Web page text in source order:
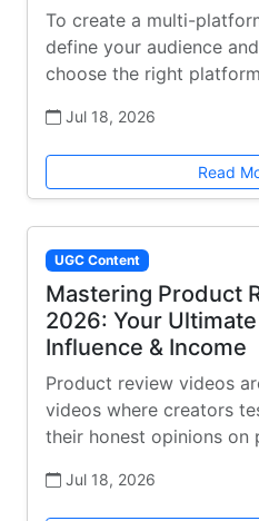
To create a multi-
define your audience
choose the right
Jul 18, 2026
Read
UGC Content
Mastering Product
2026: Your
Influence & Income
Product review videos
videos where creators
their honest opinions on
Jul 18, 2026